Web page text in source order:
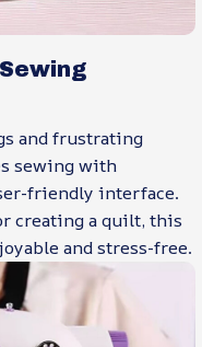
and frustrating
sewing with
friendly interface.
creating a quilt, this
and stress-free.